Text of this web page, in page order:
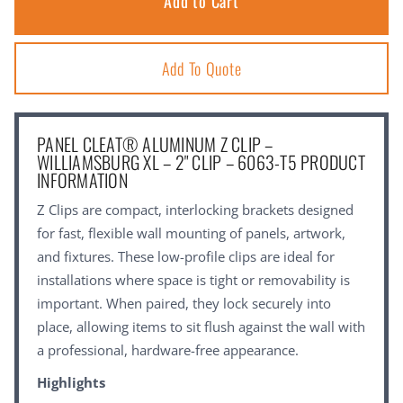
Add To Quote
PANEL CLEAT® ALUMINUM Z CLIP –
WILLIAMSBURG XL – 2" CLIP – 6063-T5 PRODUCT
INFORMATION
Z Clips are compact, interlocking brackets designed
for fast, flexible wall mounting of panels, artwork,
and fixtures. These low-profile clips are ideal for
installations where space is tight or removability is
important. When paired, they lock securely into
place, allowing items to sit flush against the wall with
a professional, hardware-free appearance.
Highlights